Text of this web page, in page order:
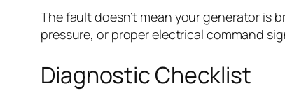
The fault doesn’t mean your generator is
pressure, or proper electrical command
Diagnostic Checklist